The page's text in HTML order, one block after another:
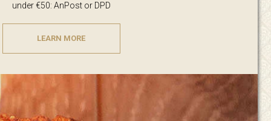
under €50: AnPost or DPD
LEARN MORE